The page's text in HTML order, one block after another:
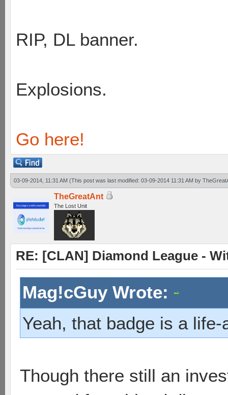
RIP, DL banner.
Explosions.
Go here!
03-09-2014, 11:31 AM (This post was last modified: 03-09-2014 11:31 AM by
TheGreatAnt
The Lost Unit
RE: [CLAN] Diamond League -
Mag!cGuy Wrote:
Yeah, that badge is a
Though there still an